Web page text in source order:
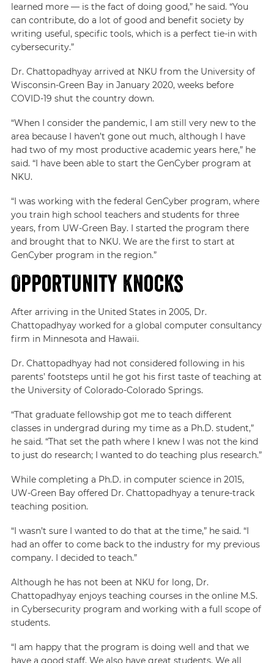
learned more — is the fact of doing good,” he said. “You
can contribute, do a lot of good and benefit society by
writing useful, specific tools, which is a perfect tie-in with
cybersecurity.”
Dr. Chattopadhyay arrived at NKU from the University of
Wisconsin-Green Bay in January 2020, weeks before
COVID-19 shut the country down.
“When I consider the pandemic, I am still very new to the
area because I haven’t gone out much, although I have
had two of my most productive academic years here,” he
said. “I have been able to start the GenCyber program at
NKU.
“I was working with the federal GenCyber program, where
you train high school teachers and students for three
years, from UW-Green Bay. I started the program there
and brought that to NKU. We are the first to start at
GenCyber program in the region.”
Opportunity Knocks
After arriving in the United States in 2005, Dr.
Chattopadhyay worked for a global computer consultancy
firm in Minnesota and Hawaii.
Dr. Chattopadhyay had not considered following in his
parents’ footsteps until he got his first taste of teaching at
the University of Colorado-Colorado Springs.
“That graduate fellowship got me to teach different
classes in undergrad during my time as a Ph.D. student,”
he said. “That set the path where I knew I was not the kind
to just do research; I wanted to do teaching plus research.”
While completing a Ph.D. in computer science in 2015,
UW-Green Bay offered Dr. Chattopadhyay a tenure-track
teaching position.
“I wasn’t sure I wanted to do that at the time,” he said. “I
had an offer to come back to the industry for my previous
company. I decided to teach.”
Although he has not been at NKU for long, Dr.
Chattopadhyay enjoys teaching courses in the online M.S.
in Cybersecurity program and working with a full scope of
students.
“I am happy that the program is doing well and that we
have a good staff. We also have great students. We all